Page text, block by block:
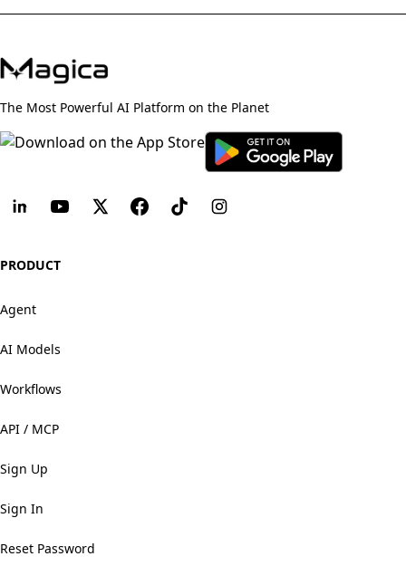
The Most Powerful AI Platform on the Planet
PRODUCT
Agent
AI Models
Workflows
API / MCP
Sign Up
Sign In
Reset Password